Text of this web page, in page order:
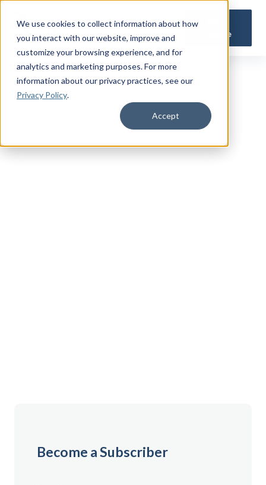
We use cookies to collect information about how
you interact with our website, improve and
customize your browsing experience, and for
analytics and marketing purposes. For more
information about our privacy practices, see our
Privacy Policy.
Accept
Quote
Become a Subscriber